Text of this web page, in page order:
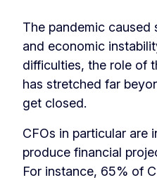
The pandemic caused
and economic
difficulties, the role of
has stretched far
get closed.
CFOs in particular are
produce financial
For instance, 65% of